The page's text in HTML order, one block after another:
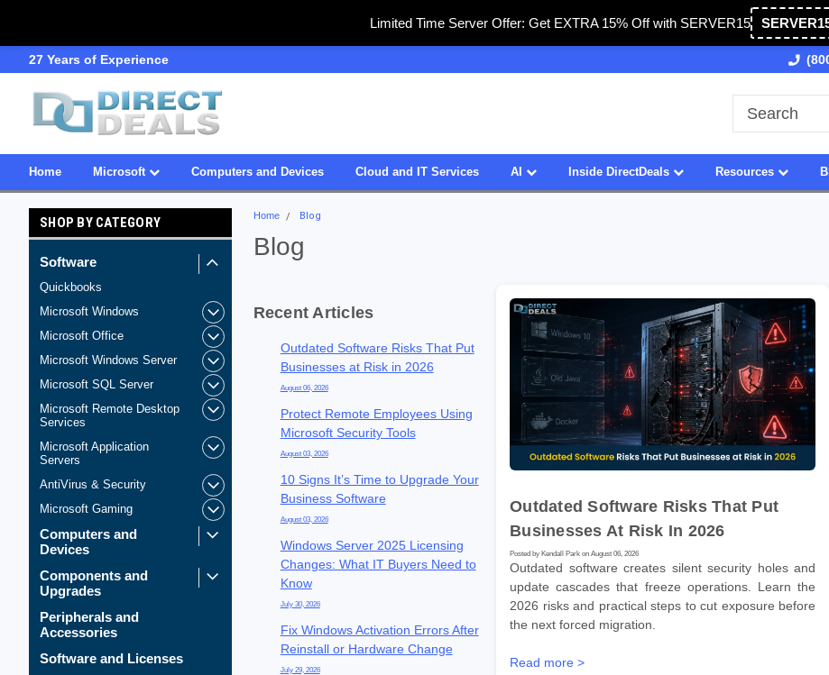
Limited Time Server Offer: Get EXTRA 15% Off with SERVER15
SDVOSB
Home Microsoft Computers and Devices Cloud and IT Services AI Inside DirectDeals Resources
SHOP BY CATEGORY
Software
Quickbooks
Microsoft Windows
Microsoft Office
Microsoft Windows Server
Microsoft SQL Server
Microsoft Remote Desktop
Services
Microsoft Application
Servers
AntiVirus & Security
Microsoft Gaming
Computers and
Devices
Components and
Upgrades
Peripherals and
Accessories
Software and Licenses
Home Blog
Blog
Recent Articles
Outdated Software Risks That Put
Businesses at Risk in 2026
August 06, 2026
Protect Remote Employees Using
Microsoft Security Tools
August 03, 2026
10 Signs It’s Time to Upgrade Your
Business Software
August 03, 2026
Windows Server 2025 Licensing
Changes: What IT Buyers Need to
Know
July 30, 2026
Fix Windows Activation Errors After
Reinstall or Hardware Change
July 29, 2026
Outdated Software Risks That Put
Businesses At Risk In 2026
Posted by Kendall Park on August 06, 2026
Outdated software creates silent security holes and
update cascades that freeze operations. Learn the
2026 risks and practical steps to cut exposure before
the next forced migration.
Read more >